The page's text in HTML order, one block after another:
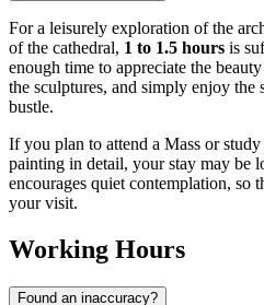
For a leisurely exploration of the
of the cathedral, 1 to 1.5 hours is
enough time to appreciate the
the sculptures, and simply enjoy
bustle.
If you plan to attend a Mass or
painting in detail, your stay may be
encourages quiet contemplation, so
your visit.
Working Hours
Found an inaccuracy?